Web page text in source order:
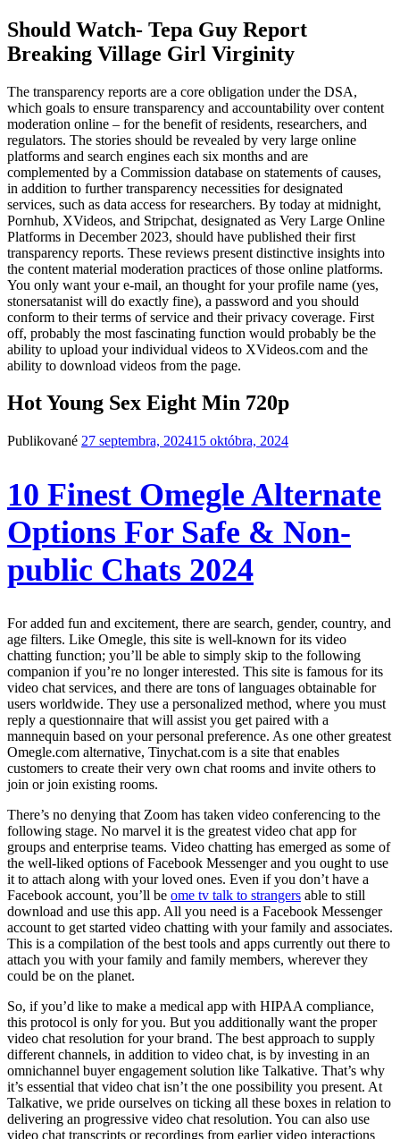
Should Watch- Tepa Guy Report
Breaking Village Girl Virginity
The transparency reports are a core obligation under the DSA,
which goals to ensure transparency and accountability over content
moderation online – for the benefit of residents, researchers, and
regulators. The stories should be revealed by very large online
platforms and search engines each six months and are
complemented by a Commission database on statements of causes,
in addition to further transparency necessities for designated
services, such as data access for researchers. By today at midnight,
Pornhub, XVideos, and Stripchat, designated as Very Large Online
Platforms in December 2023, should have published their first
transparency reports. These reviews present distinctive insights into
the content material moderation practices of those online platforms.
You only want your e-mail, an thought for your profile name (yes,
stonersatanist will do exactly fine), a password and you should
conform to their terms of service and their privacy coverage. First
off, probably the most fascinating function would probably be the
ability to upload your individual videos to XVideos.com and the
ability to download videos from the page.
Hot Young Sex Eight Min 720p
Publikované 27 septembra, 202415 októbra, 2024
10 Finest Omegle Alternate
Options For Safe & Non-
public Chats 2024
For added fun and excitement, there are search, gender, country, and
age filters. Like Omegle, this site is well-known for its video
chatting function; you’ll be able to simply skip to the following
companion if you’re no longer interested. This site is famous for its
video chat services, and there are tons of languages obtainable for
users worldwide. They use a personalized method, where you must
reply a questionnaire that will assist you get paired with a
mannequin based on your personal preference. As one other greatest
Omegle.com alternative, Tinychat.com is a site that enables
customers to create their very own chat rooms and invite others to
join or join existing rooms.
There’s no denying that Zoom has taken video conferencing to the
following stage. No marvel it is the greatest video chat app for
groups and enterprise teams. Video chatting has emerged as some of
the well-liked options of Facebook Messenger and you ought to use
it to attach along with your loved ones. Even if you don’t have a
Facebook account, you’ll be ome tv talk to strangers able to still
download and use this app. All you need is a Facebook Messenger
account to get started video chatting with your family and associates.
This is a compilation of the best tools and apps currently out there to
attach you with your family and family members, wherever they
could be on the planet.
So, if you’d like to make a medical app with HIPAA compliance,
this protocol is only for you. But you additionally want the proper
video chat resolution for your brand. The best approach to supply
different channels, in addition to video chat, is by investing in an
omnichannel buyer engagement solution like Talkative. That’s why
it’s essential that video chat isn’t the one possibility you present. At
Talkative, we pride ourselves on ticking all these boxes in relation to
delivering an progressive video chat resolution. You can also use
video chat transcripts or recordings from earlier video interactions